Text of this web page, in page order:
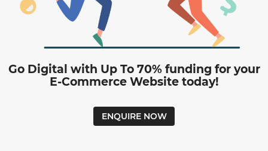
Go Digital with Up To 70% funding for your
E-Commerce Website today!
ENQUIRE NOW